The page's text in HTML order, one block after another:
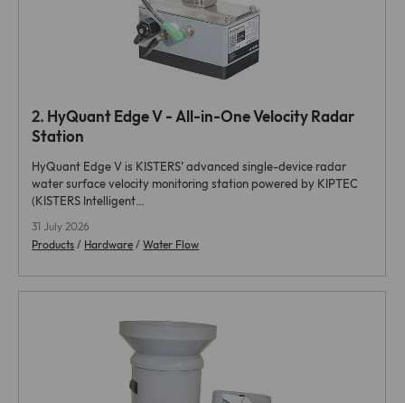
31 July 2026
2. HyQuant Edge V - All-in-One Velocity Radar
Station
HyQuant Edge V is KISTERS’ advanced single-device radar
water surface velocity monitoring station powered by KIPTEC
(KISTERS Intelligent…
Products / Hardware /Water Flow